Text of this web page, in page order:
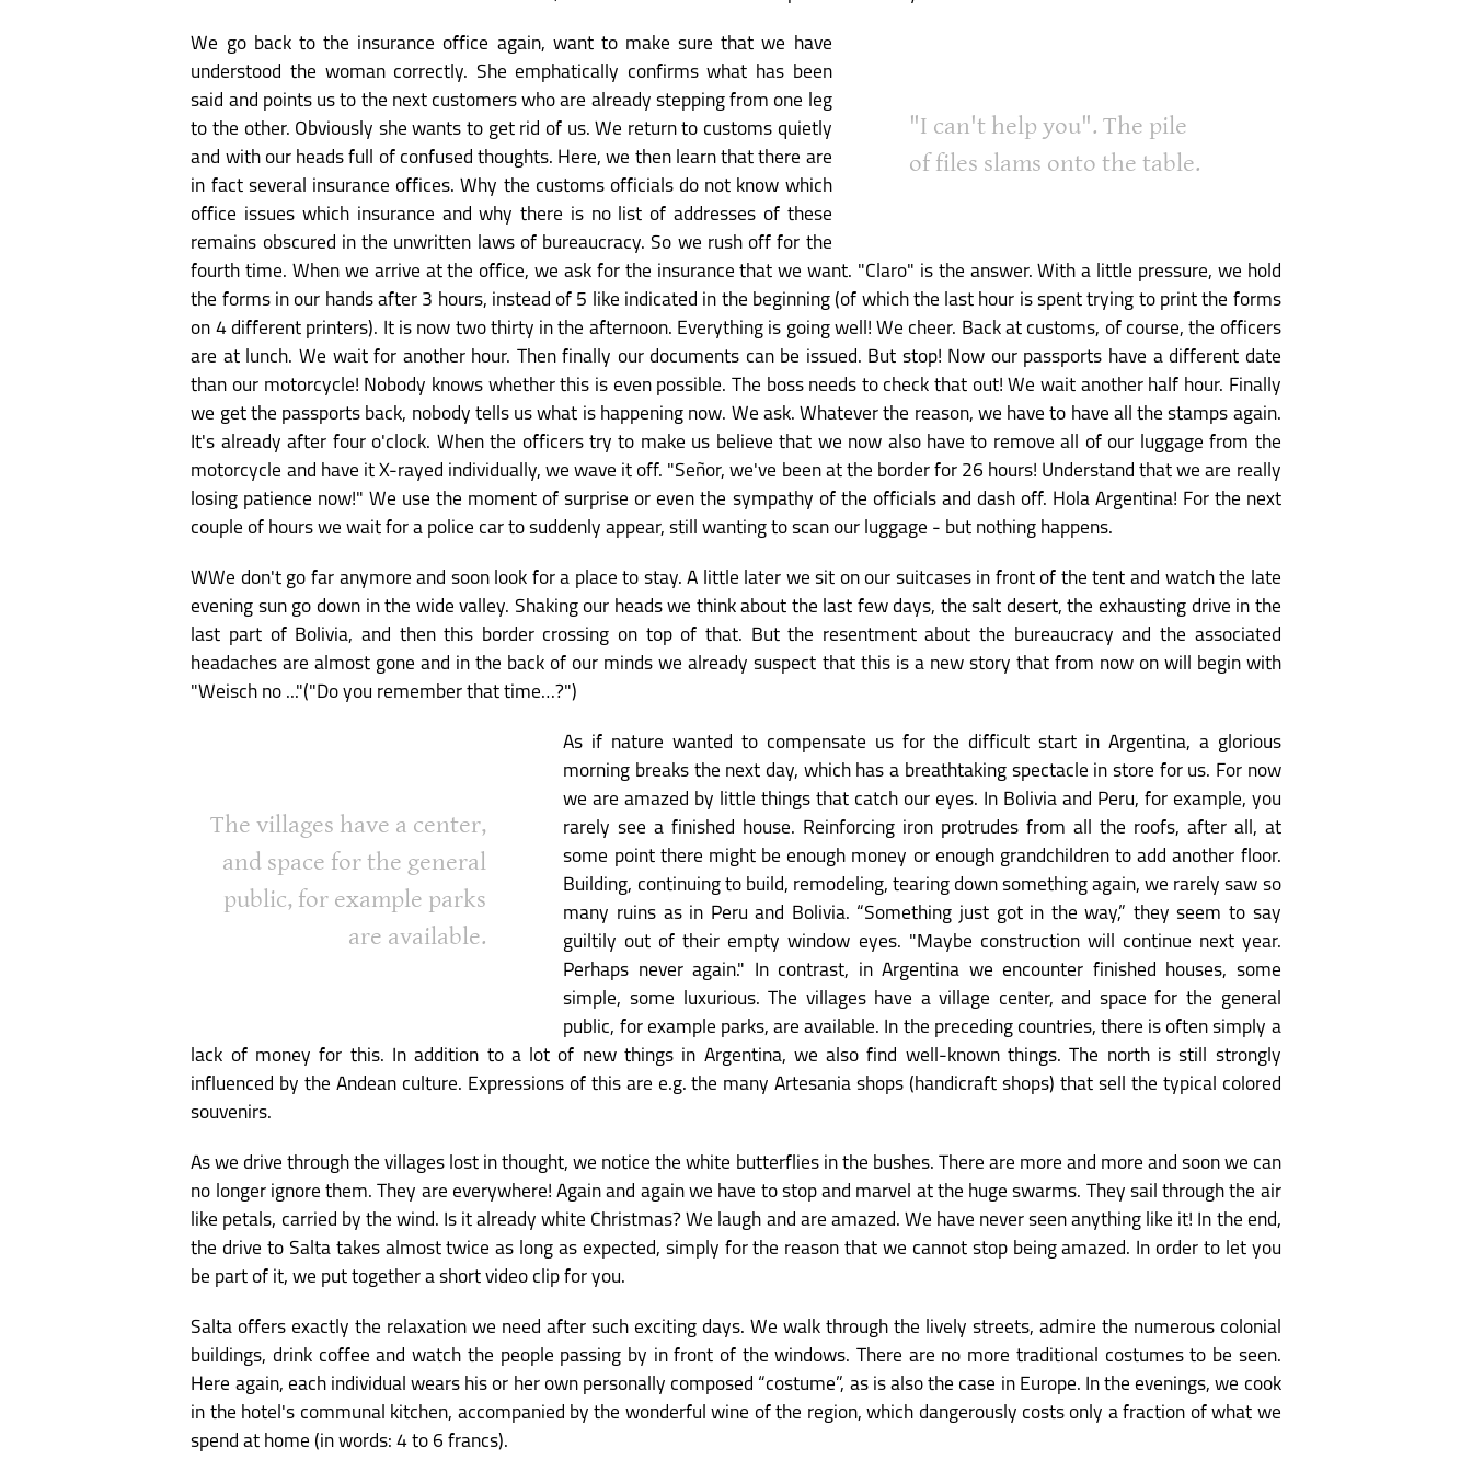
"I can't help you". The pile
of files slams onto the table.
We go back to the insurance office again, want to make sure that we have
understood the woman correctly. She emphatically confirms what has been
said and points us to the next customers who are already stepping from one leg
to the other. Obviously she wants to get rid of us. We return to customs quietly
and with our heads full of confused thoughts. Here, we then learn that there are
in fact several insurance offices. Why the customs officials do not know which
office issues which insurance and why there is no list of addresses of these
remains obscured in the unwritten laws of bureaucracy. So we rush off for the
fourth time. When we arrive at the office, we ask for the insurance that we want. "Claro" is the answer. With a little pressure, we hold
the forms in our hands after 3 hours, instead of 5 like indicated in the beginning (of which the last hour is spent trying to print the forms
on 4 different printers). It is now two thirty in the afternoon. Everything is going well! We cheer. Back at customs, of course, the officers
are at lunch. We wait for another hour. Then finally our documents can be issued. But stop! Now our passports have a different date
than our motorcycle! Nobody knows whether this is even possible. The boss needs to check that out! We wait another half hour. Finally
we get the passports back, nobody tells us what is happening now. We ask. Whatever the reason, we have to have all the stamps again.
It's already after four o'clock. When the officers try to make us believe that we now also have to remove all of our luggage from the
motorcycle and have it X-rayed individually, we wave it off. "Señor, we've been at the border for 26 hours! Understand that we are really
losing patience now!" We use the moment of surprise or even the sympathy of the officials and dash off. Hola Argentina! For the next
couple of hours we wait for a police car to suddenly appear, still wanting to scan our luggage - but nothing happens.
WWe don't go far anymore and soon look for a place to stay. A little later we sit on our suitcases in front of the tent and watch the late
evening sun go down in the wide valley. Shaking our heads we think about the last few days, the salt desert, the exhausting drive in the
last part of Bolivia, and then this border crossing on top of that. But the resentment about the bureaucracy and the associated
headaches are almost gone and in the back of our minds we already suspect that this is a new story that from now on will begin with
"Weisch no ..."("Do you remember that time…?")
The villages have a center,
and space for the general
public, for example parks
are available.
As if nature wanted to compensate us for the difficult start in Argentina, a glorious
morning breaks the next day, which has a breathtaking spectacle in store for us. For now
we are amazed by little things that catch our eyes. In Bolivia and Peru, for example, you
rarely see a finished house. Reinforcing iron protrudes from all the roofs, after all, at
some point there might be enough money or enough grandchildren to add another floor.
Building, continuing to build, remodeling, tearing down something again, we rarely saw so
many ruins as in Peru and Bolivia. “Something just got in the way,” they seem to say
guiltily out of their empty window eyes. "Maybe construction will continue next year.
Perhaps never again." In contrast, in Argentina we encounter finished houses, some
simple, some luxurious. The villages have a village center, and space for the general
public, for example parks, are available. In the preceding countries, there is often simply a
lack of money for this. In addition to a lot of new things in Argentina, we also find well-known things. The north is still strongly
influenced by the Andean culture. Expressions of this are e.g. the many Artesania shops (handicraft shops) that sell the typical colored
souvenirs.
As we drive through the villages lost in thought, we notice the white butterflies in the bushes. There are more and more and soon we can
no longer ignore them. They are everywhere! Again and again we have to stop and marvel at the huge swarms. They sail through the air
like petals, carried by the wind. Is it already white Christmas? We laugh and are amazed. We have never seen anything like it! In the end,
the drive to Salta takes almost twice as long as expected, simply for the reason that we cannot stop being amazed. In order to let you
be part of it, we put together a short video clip for you.
Salta offers exactly the relaxation we need after such exciting days. We walk through the lively streets, admire the numerous colonial
buildings, drink coffee and watch the people passing by in front of the windows. There are no more traditional costumes to be seen.
Here again, each individual wears his or her own personally composed “costume”, as is also the case in Europe. In the evenings, we cook
in the hotel's communal kitchen, accompanied by the wonderful wine of the region, which dangerously costs only a fraction of what we
spend at home (in words: 4 to 6 francs).